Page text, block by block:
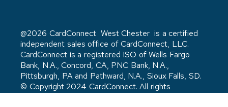
@2026 CardConnect West Chester is a certified
independent sales office of CardConnect, LLC.
CardConnect is a registered ISO of Wells Fargo
Bank, N.A., Concord, CA, PNC Bank, N.A.,
Pittsburgh, PA and Pathward, N.A., Sioux Falls, SD.
© Copyright 2024 CardConnect. All rights